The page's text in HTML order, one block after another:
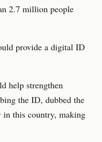
2.7 million people
provide a digital ID
help strengthen
the ID, dubbed the
this country, making